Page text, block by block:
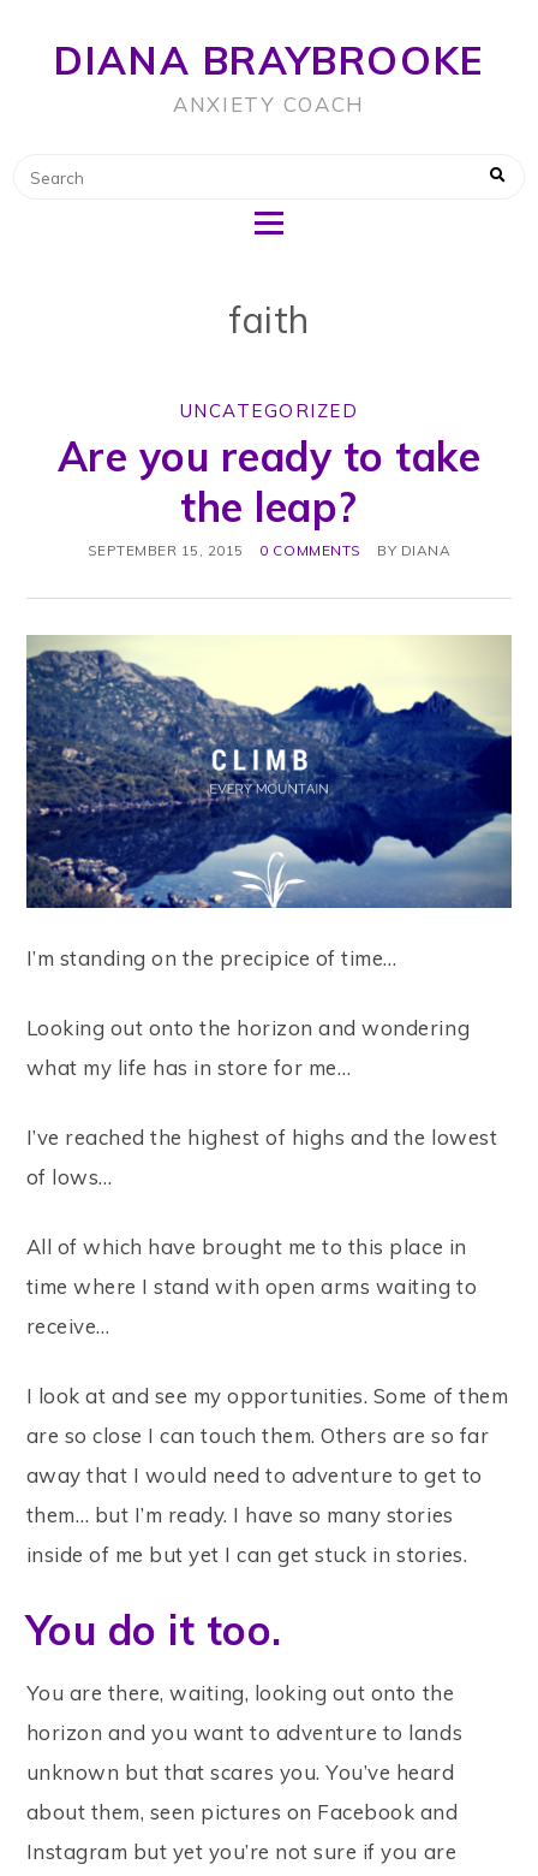
DIANA BRAYBROOKE
ANXIETY COACH
faith
UNCATEGORIZED
Are you ready to take
the leap?
SEPTEMBER 15, 2015 0 COMMENTS BY DIANA
I’m standing on the precipice of time…
Looking out onto the horizon and wondering
what my life has in store for me…
I’ve reached the highest of highs and the lowest
of lows…
All of which have brought me to this place in
time where I stand with open arms waiting to
receive…
I look at and see my opportunities. Some of them
are so close I can touch them. Others are so far
away that I would need to adventure to get to
them… but I’m ready. I have so many stories
inside of me but yet I can get stuck in stories.
You do it too.
You are there, waiting, looking out onto the
horizon and you want to adventure to lands
unknown but that scares you. You’ve heard
about them, seen pictures on Facebook and
Instagram but yet you’re not sure if you are